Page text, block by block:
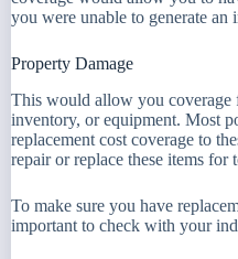
you were unable to generate an
Property Damage
This would allow you coverage
inventory, or equipment. Most
replacement cost coverage to
repair or replace these items for
To make sure you have
important to check with your